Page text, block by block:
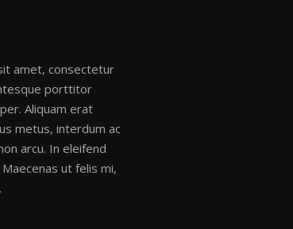
amet, consectetur
porttitor
Aliquam erat
metus, interdum ac
arcu. In eleifend
ut felis mi,